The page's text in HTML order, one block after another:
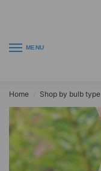
MENU
Home Shop by bulb type